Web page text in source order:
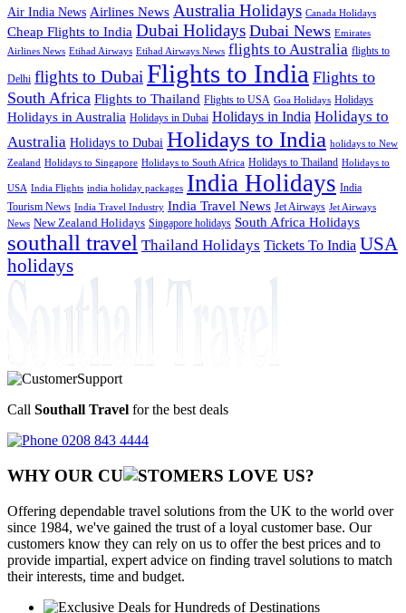
Air India News Airlines News Australia Holidays Canada Holidays
Cheap Flights to India Dubai Holidays Dubai News Emirates
Airlines News Etihad Airways Etihad Airways News flights to Australia flights to
Delhi flights to DubaiFlights to India Flights to
South Africa Flights to Thailand Flights to USA Goa Holidays Holidays
Holidays in Australia Holidays in Dubai Holidays in India Holidays to
Australia Holidays to Dubai Holidays to India holidays to New
Zealand Holidays to Singapore Holidays to South Africa Holidays to Thailand Holidays to
USA India Flights india holiday packages India Holidays India
Tourism News India Travel Industry India Travel News Jet Airways Jet Airways
News New Zealand Holidays Singapore holidays South Africa Holidays
southall travel Thailand Holidays Tickets To India USA
holidays
Call Southall Travel for the best deals
0208 843 4444
WHY OUR CU OMERS LOVE US?
Offering dependable travel solutions from the UK to the world over
since 1984, we've gained the trust of a loyal customer base. Our
customers know they can rely on us to offer the best prices and to
provide impartial, expert advice on finding travel solutions to match
their interests, time and budget.